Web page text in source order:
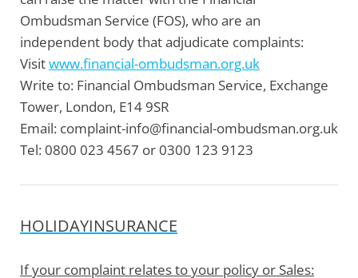
Ombudsman Service (FOS), who are an
independent body that adjudicate complaints:
Visitwww.financial-ombudsman.org.uk
Write to: Financial Ombudsman Service, Exchange
Tower, London, E14 9SR
Email: complaint-info@financial-ombudsman.org.uk
Tel: 0800 023 4567 or 0300 123 9123
HOLIDAYINSURANCE
If your complaint relates to your policy or Sales: